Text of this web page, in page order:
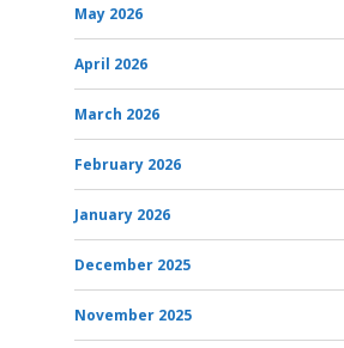
May 2026
April 2026
March 2026
February 2026
January 2026
December 2025
November 2025